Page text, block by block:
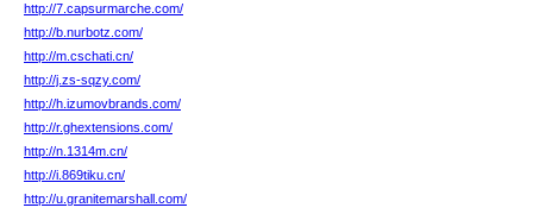
http://7.capsurmarche.com/
http://b.nurbotz.com/
http://m.cschati.cn/
http://j.zs-sqzy.com/
http://h.izumovbrands.com/
http://r.ghextensions.com/
http://n.1314m.cn/
http://i.869tiku.cn/
http://u.granitemarshall.com/